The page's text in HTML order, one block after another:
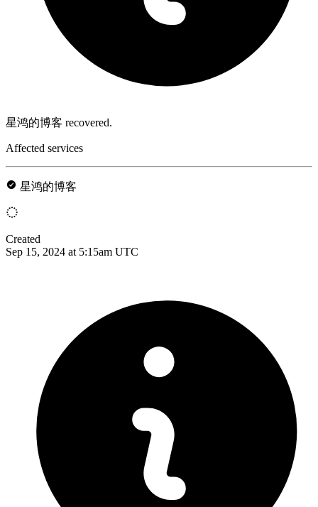
星鸿的博客 recovered.
Affected services
星鸿的博客
Created
Sep 15, 2024 at 5:15am UTC